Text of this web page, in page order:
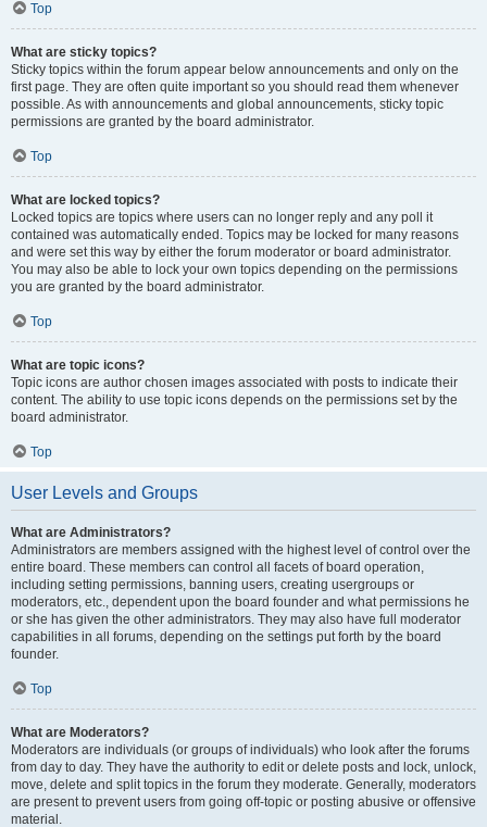
Top
What are sticky topics?
Sticky topics within the forum appear below announcements and only on the
first page. They are often quite important so you should read them whenever
possible. As with announcements and global announcements, sticky topic
permissions are granted by the board administrator.
Top
What are locked topics?
Locked topics are topics where users can no longer reply and any poll it
contained was automatically ended. Topics may be locked for many reasons
and were set this way by either the forum moderator or board administrator.
You may also be able to lock your own topics depending on the permissions
you are granted by the board administrator.
Top
What are topic icons?
Topic icons are author chosen images associated with posts to indicate their
content. The ability to use topic icons depends on the permissions set by the
board administrator.
Top
User Levels and Groups
What are Administrators?
Administrators are members assigned with the highest level of control over the
entire board. These members can control all facets of board operation,
including setting permissions, banning users, creating usergroups or
moderators, etc., dependent upon the board founder and what permissions he
or she has given the other administrators. They may also have full moderator
capabilities in all forums, depending on the settings put forth by the board
founder.
Top
What are Moderators?
Moderators are individuals (or groups of individuals) who look after the forums
from day to day. They have the authority to edit or delete posts and lock, unlock,
move, delete and split topics in the forum they moderate. Generally, moderators
are present to prevent users from going off-topic or posting abusive or offensive
material.